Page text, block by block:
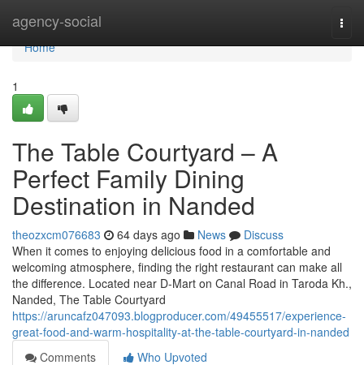
agency-social
Home
Home
1
The Table Courtyard – A
Perfect Family Dining
Destination in Nanded
theozxcm076683 64 days ago News
Discuss
When it comes to enjoying delicious food in a comfortable and
welcoming atmosphere, finding the right restaurant can make all
the difference. Located near D-Mart on Canal Road in Taroda Kh.,
Nanded, The Table Courtyard
https://aruncafz047093.blogproducer.com/49455517/experience-
great-food-and-warm-hospitality-at-the-table-courtyard-in-nanded
Comments
Who Upvoted